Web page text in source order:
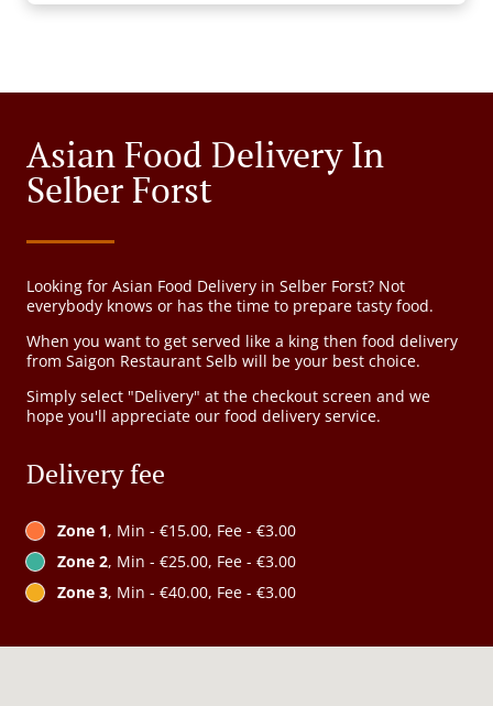
Asian Food Delivery In
Selber Forst
Looking for Asian Food Delivery in Selber Forst? Not
everybody knows or has the time to prepare tasty food.
When you want to get served like a king then food delivery
from Saigon Restaurant Selb will be your best choice.
Simply select "Delivery" at the checkout screen and we
hope you'll appreciate our food delivery service.
Delivery fee
Zone 1, Min - €15.00, Fee - €3.00
Zone 2, Min - €25.00, Fee - €3.00
Zone 3, Min - €40.00, Fee - €3.00